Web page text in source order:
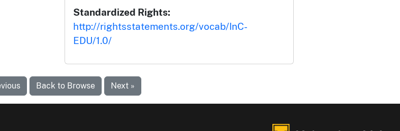
Standardized Rights:
http://rightsstatements.org/vocab/InC-
EDU/1.0/
Back to Browse Next »